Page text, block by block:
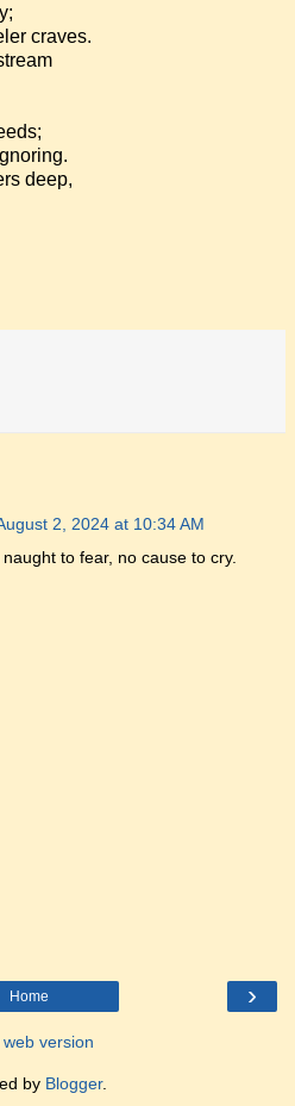
craves.
deep,
2, 2024 at 10:34 AM
to fear, no cause to cry.
›
Home
web version
by Blogger.